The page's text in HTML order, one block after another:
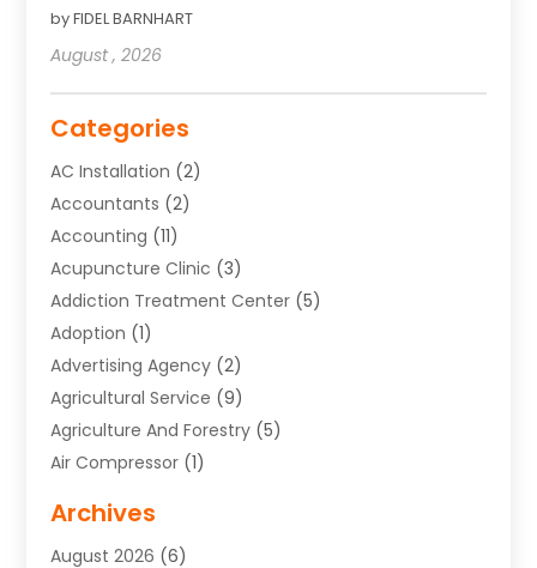
by FIDEL BARNHART
August , 2026
Categories
AC Installation (2)
Accountants (2)
Accounting (11)
Acupuncture Clinic (3)
Addiction Treatment Center (5)
Adoption (1)
Advertising Agency (2)
Agricultural Service (9)
Agriculture And Forestry (5)
Air Compressor (1)
Air Conditioning Contractor
Air Conditioning Repair Service
Archives
August 2026 (6)